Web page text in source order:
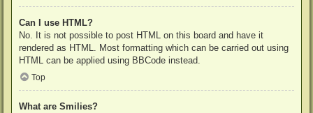
Can I use HTML?
No. It is not possible to post HTML on this board and have it
rendered as HTML. Most formatting which can be carried out using
HTML can be applied using BBCode instead.
Top
What are Smilies?